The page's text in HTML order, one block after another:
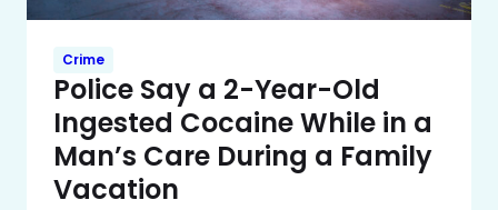
Crime
Police Say a 2-Year-Old
Ingested Cocaine While in a
Man’s Care During a Family
Vacation